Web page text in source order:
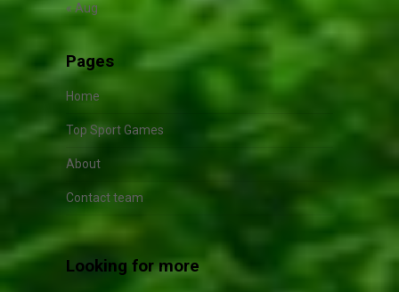
« Aug
Pages
Home
Top Sport Games
About
Contact team
Looking for more